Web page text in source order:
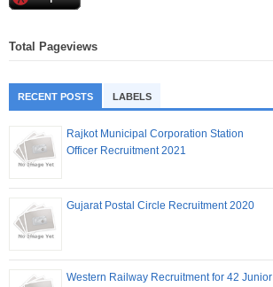
Total Pageviews
RECENT POSTS LABELS
Rajkot Municipal Corporation Station
Officer Recruitment 2021
Gujarat Postal Circle Recruitment 2020
Western Railway Recruitment for 42 Junior